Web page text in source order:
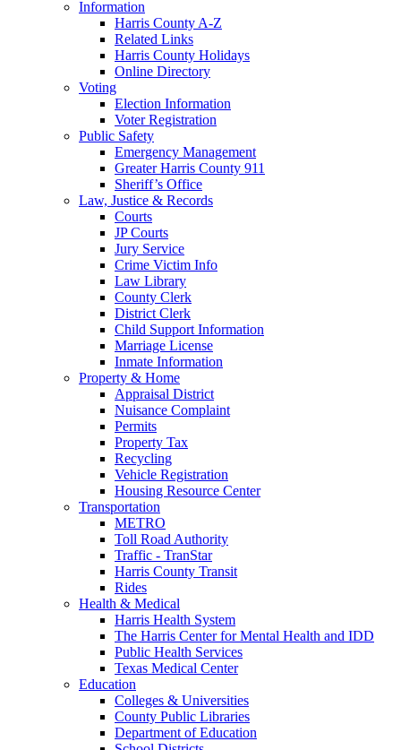
Information
Harris County A-Z
Related Links
Harris County Holidays
Online Directory
Voting
Election Information
Voter Registration
Public Safety
Emergency Management
Greater Harris County 911
Sheriff’s Office
Law, Justice & Records
Courts
JP Courts
Jury Service
Crime Victim Info
Law Library
County Clerk
District Clerk
Child Support Information
Marriage License
Inmate Information
Property & Home
Appraisal District
Nuisance Complaint
Permits
Property Tax
Recycling
Vehicle Registration
Housing Resource Center
Transportation
METRO
Toll Road Authority
Traffic - TranStar
Harris County Transit
Rides
Health & Medical
Harris Health System
The Harris Center for Mental Health and IDD
Public Health Services
Texas Medical Center
Education
Colleges & Universities
County Public Libraries
Department of Education